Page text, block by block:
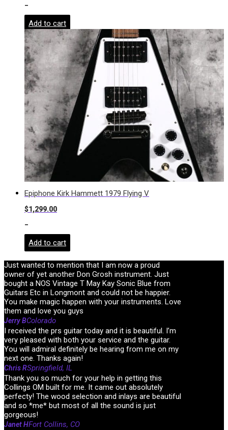
-
Add to cart
Epiphone Kirk Hammett 1979 Flying V
$1,299.00
-
Add to cart
Just wanted to mention that I am now a proud
owner of yet another Don Grosh instrument. Just
bought a NOS Vintage T May Kay Sonic Blue from
Guitars Etc in Longmont and could not be happier.
You make magic happen with your instruments. Love
them and love you guys
Jerry BColorado
I received the prs guitar today and it is beautiful. I’m
very pleased with both your service and the guitar.
You will admiral definitely be hearing from me on my
next one. Thanks again!
Chris RSpringfield, IL
Thank you so much for your help in getting this
Collings OM built for me. It came out absolutely
perfecty! The wood selection and inlays are beautiful
and so *me* but most of all the sound is just
gorgeous!
Janet HFort Collins, CO